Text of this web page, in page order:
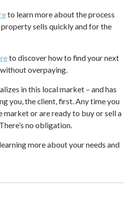
to learn more about the process
sells quickly and for the
to discover how to find your next
overpaying.
in this local market – and has
you, the client, first. Any time you
or are ready to buy or sell a
no obligation.
more about your needs and